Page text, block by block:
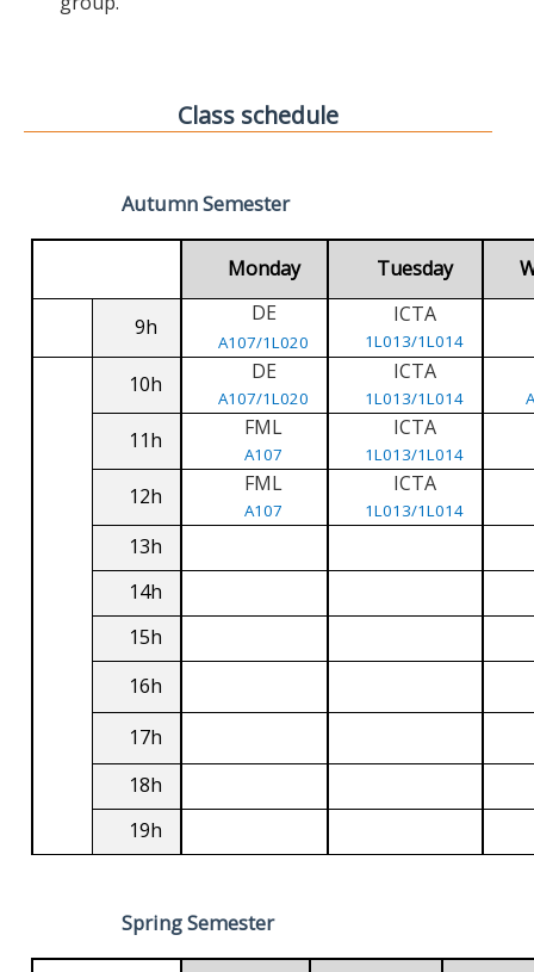
Class schedule
Autumn Semester
Monday Tuesday
9h
DE
A107/1L020
ICTA
1L013/1L014
10h DE
A107/1L020
ICTA
1L013/1L014
11h FML
A107
ICTA
1L013/1L014
12h FML
A107
ICTA
1L013/1L014
13h
14h
15h
16h
17h
18h
19h
Spring Semester